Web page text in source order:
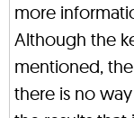
more
Although the
mentioned,
there is no